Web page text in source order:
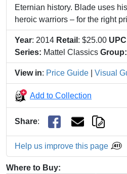
Eternian history. Blade uses
heroic warriors – for the right
Year: 2014 Retail : $25.00 UPC
Series: Mattel Classics Group:
View in: Price Guide Visual
Add to Collection
Share:
Help us improve this page
Where to Buy: